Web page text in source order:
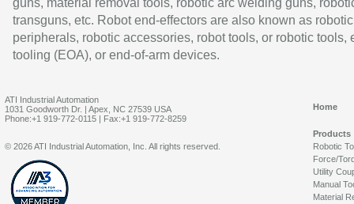
transguns, etc. Robot end-effectors are also known as robotic
peripherals, robotic accessories, robot tools, or robotic tools,
tooling (EOA), or end-of-arm devices.
ATI Industrial Automation
1031 Goodworth Dr. | Apex, NC 27539 USA
Phone:+1 919-772-0115 | Fax:+1 919-772-8259
Home
Products
Robotic
Force/
Utility
Manual
Material
© 2026 ATI Industrial Automation, Inc. All rights reserved.